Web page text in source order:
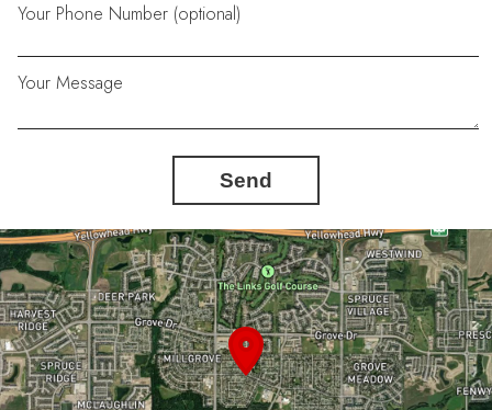
Your Phone Number (optional)
Your Message
Send